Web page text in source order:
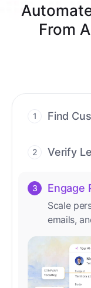
From
1 Find
2 Verify
manual
3 Engage
Scale
emails,